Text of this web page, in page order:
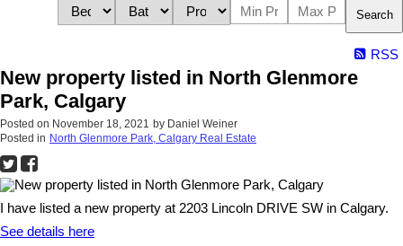
Search
RSS
New property listed in North Glenmore
Park, Calgary
Posted on November 18, 2021 by Daniel Weiner
Posted in North Glenmore Park, Calgary Real Estate
I have listed a new property at 2203 Lincoln DRIVE SW in Calgary.
See details here